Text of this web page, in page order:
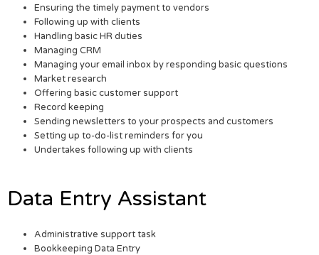
Ensuring the timely payment to vendors
Following up with clients
Handling basic HR duties
Managing CRM
Managing your email inbox by responding basic questions
Market research
Offering basic customer support
Record keeping
Sending newsletters to your prospects and customers
Setting up to-do-list reminders for you
Undertakes following up with clients
Data Entry Assistant
Administrative support task
Bookkeeping Data Entry